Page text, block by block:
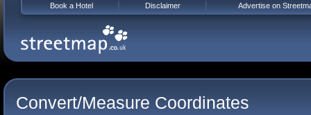
Convert/Measure Coordinates
Book a Hotel Disclaimer Advertise on